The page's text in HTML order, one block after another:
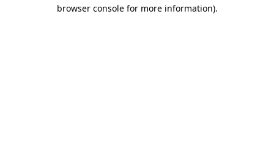
browser console for more information).